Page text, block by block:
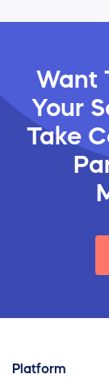
Want
Your
Take
Platform